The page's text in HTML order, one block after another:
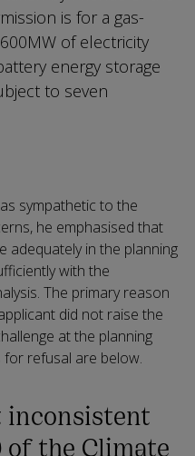
is for a gas-
of electricity
energy storage
to seven
sympathetic to the
he emphasised that
adequately in the planning
with the
The primary reason
did not raise the
at the planning
refusal are below.
inconsistent
of the Climate